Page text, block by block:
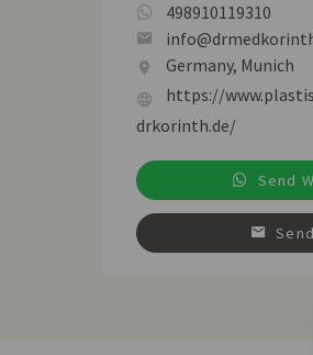
498910119310
Germany, Munich
https://
drkorinth.de/
Send